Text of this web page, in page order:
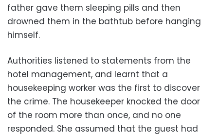
father gave them sleeping pills and then
drowned them in the bathtub before hanging
himself.
Authorities listened to statements from the
hotel management, and learnt that a
housekeeping worker was the first to discover
the crime. The housekeeper knocked the door
of the room more than once, and no one
responded. She assumed that the guest had